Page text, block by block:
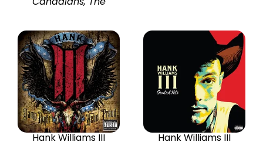
Hank Williams III Hank Williams III